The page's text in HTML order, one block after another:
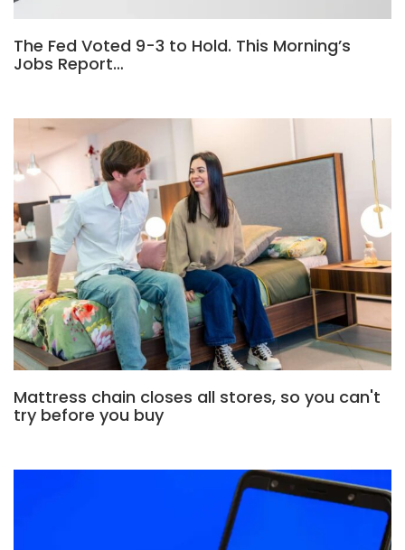
The Fed Voted 9-3 to Hold. This Morning’s
Jobs Report…
Mattress chain closes all stores, so you can't
try before you buy